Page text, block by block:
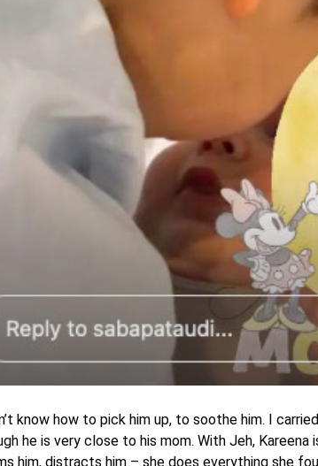
know how to pick him up, to soothe him. I
he is very close to his mom. With Jeh,
him, distracts him – she does everything she